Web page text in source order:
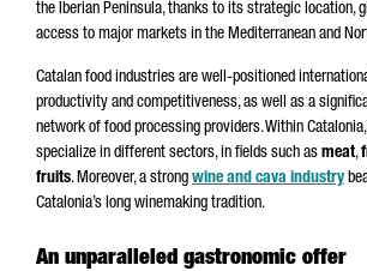
the Iberian Peninsula, thanks to its strategic location,
access to major markets in the Mediterranean and
Catalan food industries are well-positioned
productivity and competitiveness, as well as a
network of food processing providers. Within
specialize in different sectors, in fields such as meat,
fruits. Moreover, a strong wine and cava industry
Catalonia’s long winemaking tradition.
An unparalleled gastronomic offer